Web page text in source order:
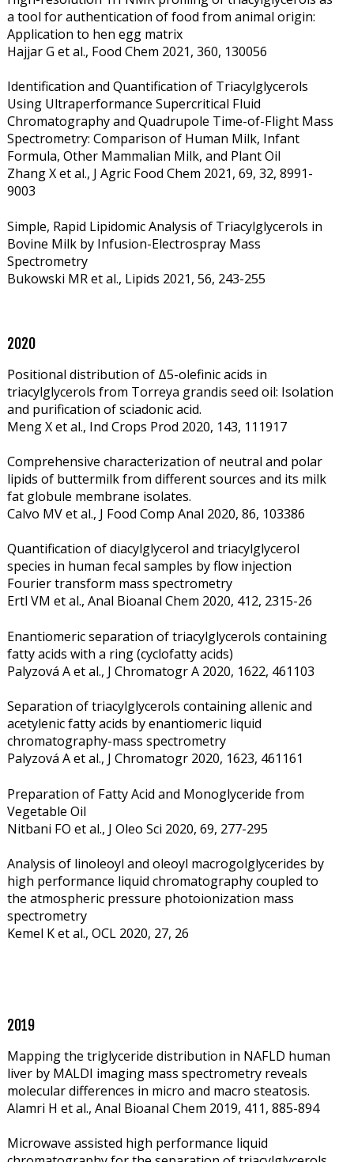
a tool for authentication of food from animal origin:
Application to hen egg matrix
Hajjar G et al., Food Chem 2021, 360, 130056
Identification and Quantification of Triacylglycerols
Using Ultraperformance Supercritical Fluid
Chromatography and Quadrupole Time-of-Flight Mass
Spectrometry: Comparison of Human Milk, Infant
Formula, Other Mammalian Milk, and Plant Oil
Zhang X et al., J Agric Food Chem 2021, 69, 32, 8991-
9003
Simple, Rapid Lipidomic Analysis of Triacylglycerols in
Bovine Milk by Infusion-Electrospray Mass
Spectrometry
Bukowski MR et al., Lipids 2021, 56, 243-255
2020
Positional distribution of Δ5-olefinic acids in
triacylglycerols from Torreya grandis seed oil: Isolation
and purification of sciadonic acid.
Meng X et al., Ind Crops Prod 2020, 143, 111917
Comprehensive characterization of neutral and polar
lipids of buttermilk from different sources and its milk
fat globule membrane isolates.
Calvo MV et al., J Food Comp Anal 2020, 86, 103386
Quantification of diacylglycerol and triacylglycerol
species in human fecal samples by flow injection
Fourier transform mass spectrometry
Ertl VM et al., Anal Bioanal Chem 2020, 412, 2315-26
Enantiomeric separation of triacylglycerols containing
fatty acids with a ring (cyclofatty acids)
Palyzová A et al., J Chromatogr A 2020, 1622, 461103
Separation of triacylglycerols containing allenic and
acetylenic fatty acids by enantiomeric liquid
chromatography-mass spectrometry
Palyzová A et al., J Chromatogr 2020, 1623, 461161
Preparation of Fatty Acid and Monoglyceride from
Vegetable Oil
Nitbani FO et al., J Oleo Sci 2020, 69, 277-295
Analysis of linoleoyl and oleoyl macrogolglycerides by
high performance liquid chromatography coupled to
the atmospheric pressure photoionization mass
spectrometry
Kemel K et al., OCL 2020, 27, 26
2019
Mapping the triglyceride distribution in NAFLD human
liver by MALDI imaging mass spectrometry reveals
molecular differences in micro and macro steatosis.
Alamri H et al., Anal Bioanal Chem 2019, 411, 885-894
Microwave assisted high performance liquid